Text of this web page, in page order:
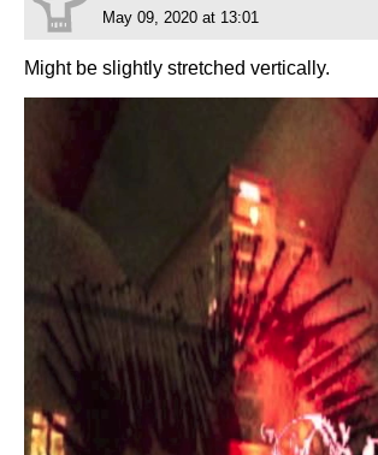
May 09, 2020 at 13:01
Might be slightly stretched vertically.